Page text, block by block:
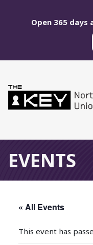
Open 365 days
EVENTS
« All Events
This event has